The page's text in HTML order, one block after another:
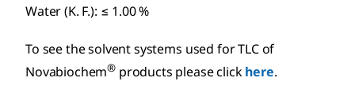
Water (K. F.): ≤ 1.00 %
To see the solvent systems used for TLC of
Novabiochem® products please clickhere.